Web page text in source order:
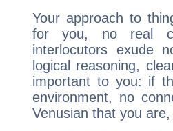
Your approach to
for you, no real
interlocutors exude
logical reasoning,
important to you: if
environment, no
Venusian that you